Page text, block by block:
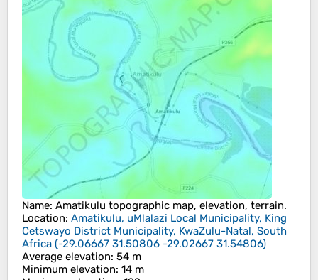
Name: Amatikulu topographic map, elevation, terrain.
Location: Amatikulu, uMlalazi Local Municipality, King
Cetswayo District Municipality, KwaZulu-Natal, South
Africa (-29.06667 31.50806 -29.02667 31.54806)
Average elevation: 54 m
Minimum elevation: 14 m